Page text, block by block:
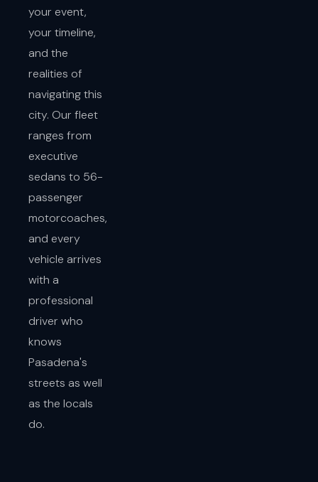
your event,
your timeline,
and the
realities of
navigating this
city. Our fleet
ranges from
executive
sedans to 56-
passenger
motorcoaches,
and every
vehicle arrives
with a
professional
driver who
knows
Pasadena's
streets as well
as the locals
do.